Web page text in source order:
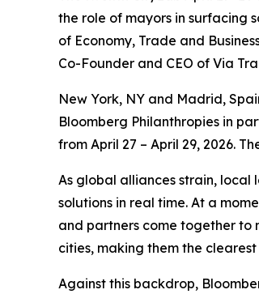
the role of mayors in surfacing
of Economy, Trade and
Co-Founder and CEO of Via
New York, NY and Madrid,
Bloomberg Philanthropies in
from April 27 – April 29, 2026.
As global alliances strain, local
solutions in real time. At a
and partners come together to
cities, making them the
Against this backdrop,